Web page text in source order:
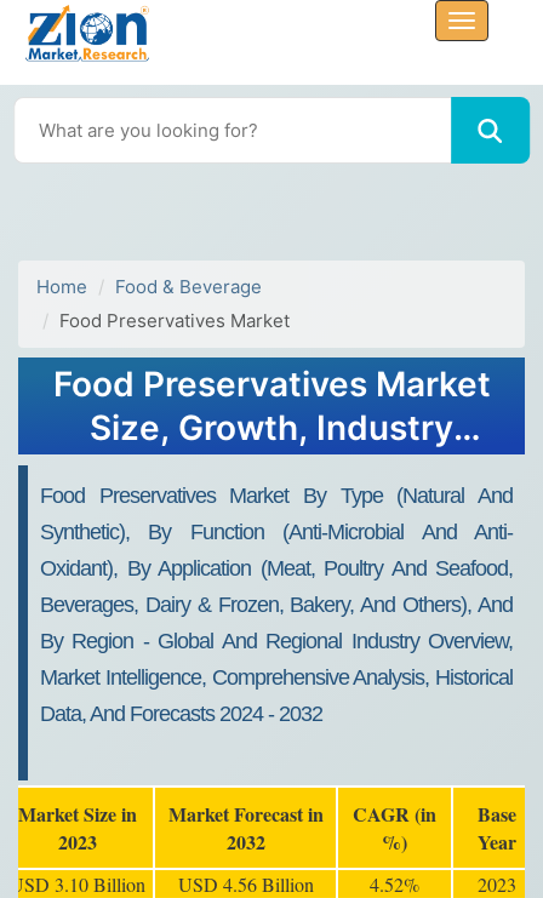
Home
Food & Beverage
Food Preservatives Market
Food Preservatives Market
Size, Growth, Industry
Food Preservatives Market By Type (Natural And
Synthetic), By Function (Anti-Microbial And Anti-
Oxidant), By Application (Meat, Poultry And Seafood,
Beverages, Dairy & Frozen, Bakery, And Others), And
By Region - Global And Regional Industry Overview,
Market Intelligence, Comprehensive Analysis, Historical
Data, And Forecasts 2024 - 2032
Market Size in
2023
Market Forecast in
2032
CAGR (in
%)
Base
Year
USD 3.10 Billion USD 4.56 Billion 4.52% 2023